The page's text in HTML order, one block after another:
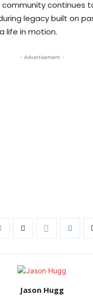
continues
legacy built on
life in motion.
- Advertisement -
Jason Hugg